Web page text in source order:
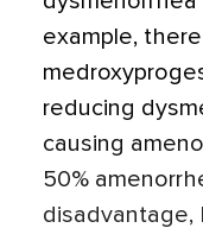
example,
reducing
causing
50%
disadvantage,